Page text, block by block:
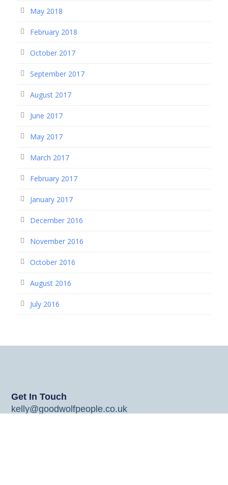
May 2018
February 2018
October 2017
September 2017
August 2017
June 2017
May 2017
March 2017
February 2017
January 2017
December 2016
November 2016
October 2016
August 2016
July 2016
Get In Touch
kelly@goodwolfpeople.co.uk